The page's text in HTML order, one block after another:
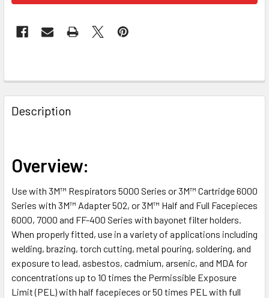
FREQUENTLY
BOUGHT
TOGETHER:
ALL
ADD
SELECTED
TO CART
Description
Overview:
Use with 3M™ Respirators 5000 Series or 3M™ Cartridge 6000
Series with 3M™ Adapter 502, or 3M™ Half and Full Facepieces
6000, 7000 and FF-400 Series with bayonet filter holders.
When properly fitted, use in a variety of applications including
welding, brazing, torch cutting, metal pouring, soldering, and
exposure to lead, asbestos, cadmium, arsenic, and MDA for
concentrations up to 10 times the Permissible Exposure
Limit (PEL) with half facepieces or 50 times PEL with full